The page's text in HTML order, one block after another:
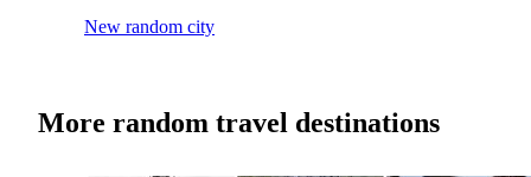
New random city
More random travel destinations